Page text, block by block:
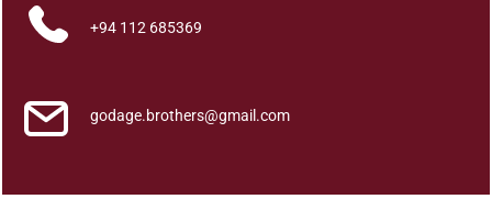
+94 112 685369
godage.brothers@gmail.com